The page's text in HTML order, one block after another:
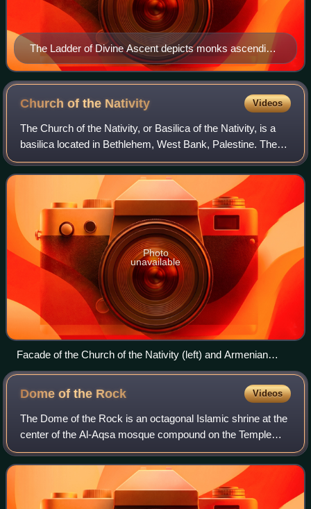
The Ladder of Divine Ascent depicts monks ascending
to Jesus in heaven in the top right. 12th century, Saint
Catherine's Monastery.
Church of the Nativity Videos
The Church of the Nativity, or Basilica of the Nativity, is a
basilica located in Bethlehem, West Bank, Palestine. The
grotto holds a prominent religious significance to Christians
of various denomina
Photo
unavailable
Facade of the Church of the Nativity (left) and Armenian
monastery (right), 2012
Dome of the Rock Videos
The Dome of the Rock is an octagonal Islamic shrine at the
center of the Al-Aqsa mosque compound on the Temple
Mount in the Old City of Jerusalem. It is the world's oldest
surviving work of Islamic ar